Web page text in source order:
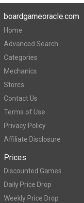
boardgameoracle.com
Home
Advanced Search
Categories
Mechanics
Stores
Contact Us
Terms of Use
Privacy Policy
Affiliate Disclosure
Prices
Discounted Games
Daily Price Drop
Weekly Price Drop